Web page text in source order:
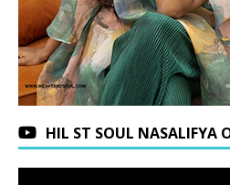
HIL ST SOUL NASALIFYA